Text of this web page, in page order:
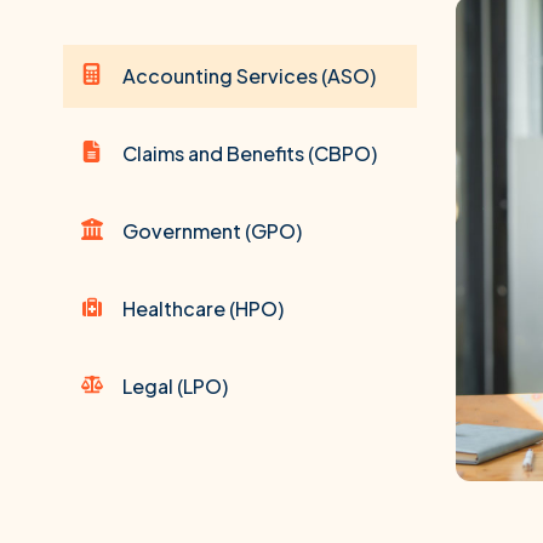
Accounting Services (ASO)
Claims and Benefits (CBPO)
Government (GPO)
Healthcare (HPO)
Legal (LPO)